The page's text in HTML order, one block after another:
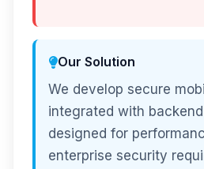
Our Solution
We develop secure
integrated with
designed for
enterprise security